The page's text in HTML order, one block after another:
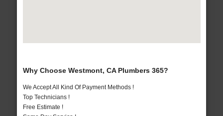
Why Choose Westmont, CA Plumbers 365?
We Accept All Kind Of Payment Methods !
Top Technicians !
Free Estimate !